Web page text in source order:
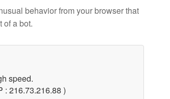
behavior from your browser that
of a bot.
speed.
: 216.73.216.88 )